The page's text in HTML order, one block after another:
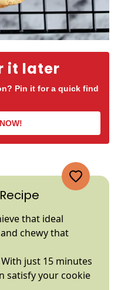
it later
Pin it for a quick find
that ideal
chewy that
With just 15 minutes
satisfy your cookie